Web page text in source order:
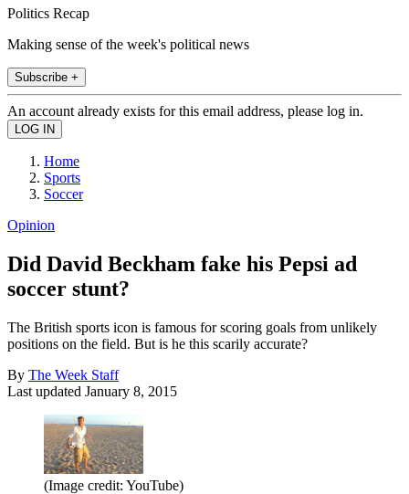
Politics Recap
Making sense of the week's political news
Subscribe +
An account already exists for this email address, please log in.
Home
Sports
Soccer
Opinion
Did David Beckham fake his Pepsi ad
soccer stunt?
The British sports icon is famous for scoring goals from unlikely
positions on the field. But is he this scarily accurate?
By The Week Staff
Last updated January 8, 2015
(Image credit: YouTube)